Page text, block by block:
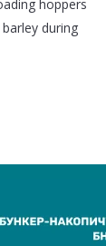
hoppers
during